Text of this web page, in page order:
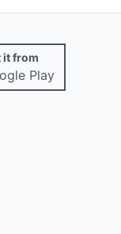
it from
Play